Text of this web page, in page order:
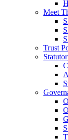
Meet
Trust